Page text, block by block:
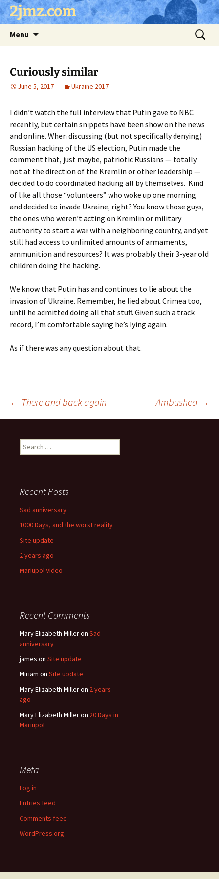
Skip
to 2jmz.com
Menu
Search
for:
Curiously similar
June 5, 2017 Ukraine 2017
I didn’t watch the full interview that Putin gave to NBC
recently, but certain snippets have been show on the news
and online. When discussing (but not specifically denying)
Russian hacking of the US election, Putin made the
comment that, just maybe, patriotic Russians — totally
not at the direction of the Kremlin or other leadership —
decided to do coordinated hacking all by themselves. Kind
of like all those “volunteers” who woke up one morning
and decided to invade Ukraine, right? You know those guys,
the ones who weren’t acting on Kremlin or military
authority to start a war with a neighboring country, and yet
still had access to unlimited amounts of armaments,
ammunition and resources? It was probably their 3-year old
children doing the hacking.
We know that Putin has and continues to lie about the
invasion of Ukraine. Remember, he lied about Crimea too,
until he admitted doing all that stuff. Given such a track
record, I’m comfortable saying he’s lying again.
As if there was any question about that.
Post
navigation
← There and back again Ambushed →
Search
for:
Recent Posts
Sad anniversary
1000 Days, and the worst reality
Site update
2 years ago
Mariupol Video
Recent Comments
Mary Elizabeth Milleron Sad
anniversary
james on Site update
Miriam on Site update
Mary Elizabeth Milleron 2 years
ago
Mary Elizabeth Milleron 20 Days in
Mariupol
Meta
Log in
Entries feed
Comments feed
WordPress.org